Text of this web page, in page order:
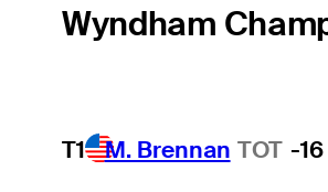
Wyndham
T1 M. Brennan TOT -16